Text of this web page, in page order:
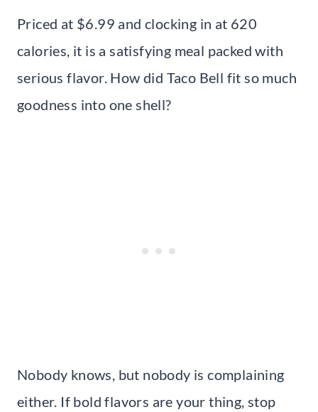
Priced at $6.99 and clocking in at 620
calories, it is a satisfying meal packed with
serious flavor. How did Taco Bell fit so much
goodness into one shell?
Nobody knows, but nobody is complaining
either. If bold flavors are your thing, stop